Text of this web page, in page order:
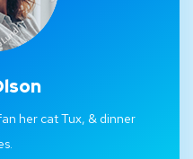
her cat Tux, & dinner